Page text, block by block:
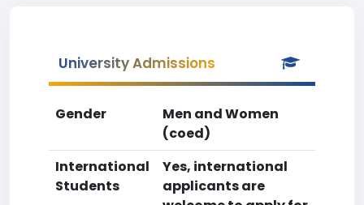
University Admissions
Gender
Men and Women
(coed)
International
Students
Yes, international
applicants are